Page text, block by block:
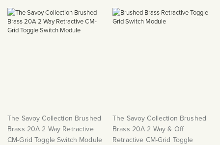
The Savoy Collection Brushed
Brass 20A 2 Way Retractive
CM-Grid Toggle Switch Module
The Savoy Collection Brushed
Brass 20A 2 Way & Off
Retractive CM-Grid Toggle